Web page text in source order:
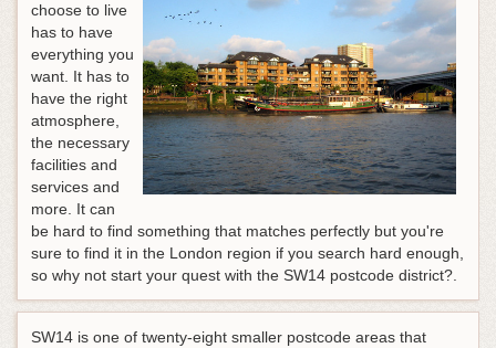
choose to live
has to have
everything you
want. It has to
have the right
atmosphere,
the necessary
facilities and
services and
more. It can
be hard to find something that matches perfectly but you're
sure to find it in the London region if you search hard enough,
so why not start your quest with the SW14 postcode district?.
SW14 is one of twenty-eight smaller postcode areas that